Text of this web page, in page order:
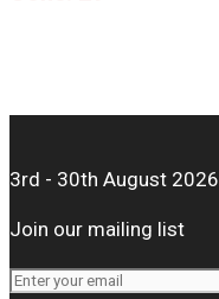
3rd - 30th August 2026
Join our mailing list